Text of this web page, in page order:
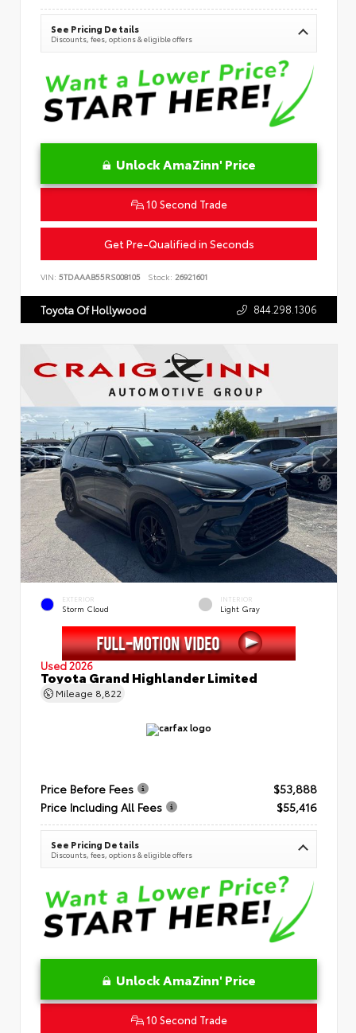
See Pricing Details
Discounts, fees, options & eligible offers
Unlock AmaZinn' Price
10 Second Trade
Get Pre-Qualified in Seconds
VIN: 5TDAAAB55RS008105 Stock: 26921601
Toyota Of Hollywood 844.298.1306
EXTERIOR
Storm Cloud
INTERIOR
Light Gray
Used 2026
Toyota Grand Highlander Limited
Mileage 8,822
Price Before Fees
$53,888
Price Including All Fees
$55,416
See Pricing Details
Discounts, fees, options & eligible offers
Unlock AmaZinn' Price
10 Second Trade